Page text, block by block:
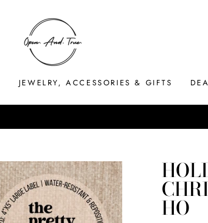
JEWELRY, ACCESSORIES & GIFTS
Pause
HO